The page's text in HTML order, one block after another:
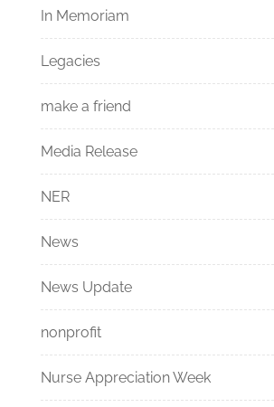
In Memoriam
Legacies
make a friend
Media Release
NER
News
News Update
nonprofit
Nurse Appreciation Week